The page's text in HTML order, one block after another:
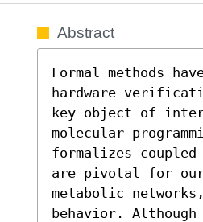
Abstract
Formal methods
hardware
key object of
molecular
formalizes
are pivotal for
metabolic
behavior.